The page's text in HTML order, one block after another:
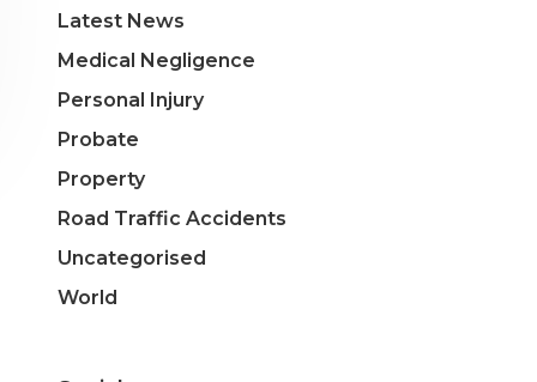
Latest News
Medical Negligence
Personal Injury
Probate
Property
Road Traffic Accidents
Uncategorised
World